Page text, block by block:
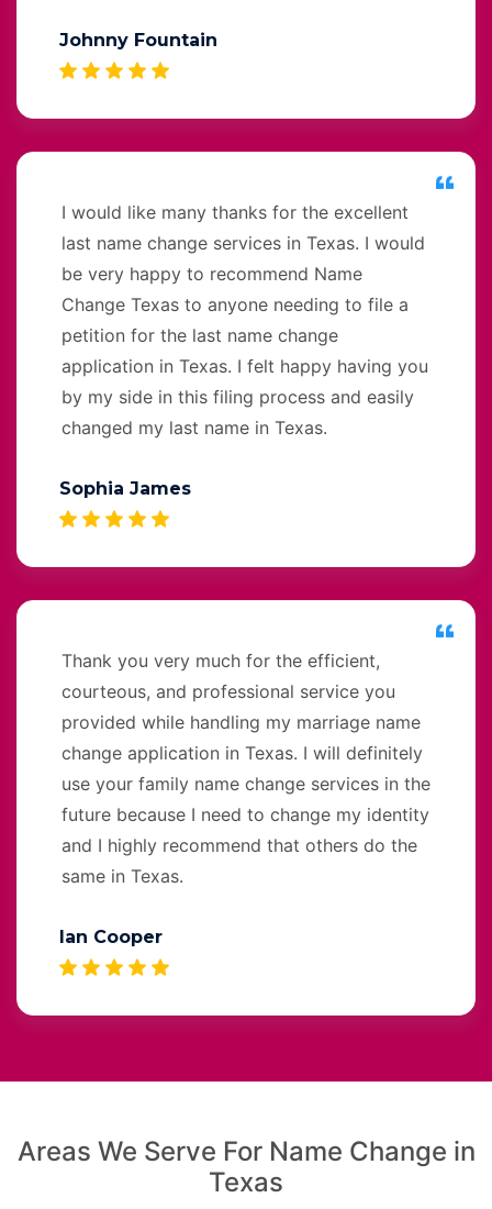
Johnny Fountain
I would like many thanks for the excellent
last name change services in Texas. I would
be very happy to recommend Name
Change Texas to anyone needing to file a
petition for the last name change
application in Texas. I felt happy having you
by my side in this filing process and easily
changed my last name in Texas.
Sophia James
Thank you very much for the efficient,
courteous, and professional service you
provided while handling my marriage name
change application in Texas. I will definitely
use your family name change services in the
future because I need to change my identity
and I highly recommend that others do the
same in Texas.
Ian Cooper
Areas We Serve For Name Change in
Texas